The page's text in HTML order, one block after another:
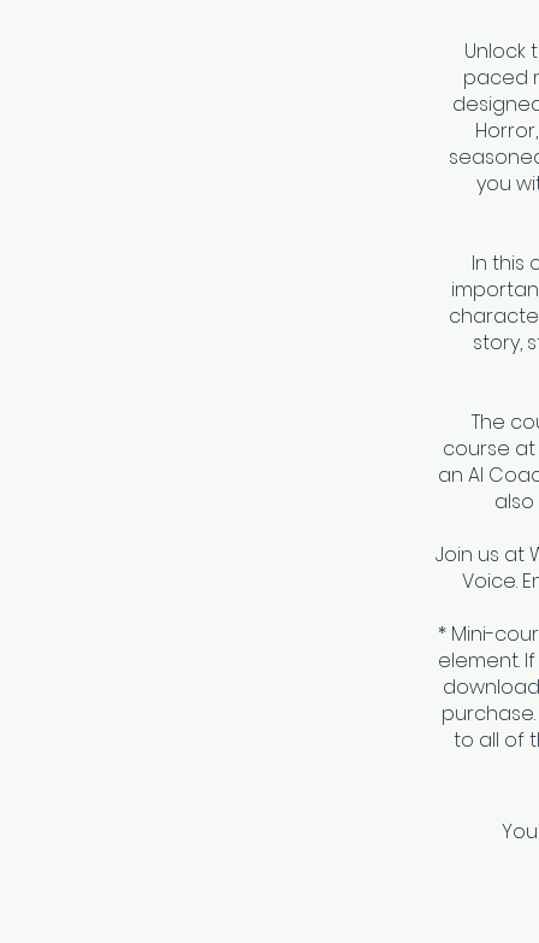
Unlock
paced
you
In this
story,
The
course at
an AI
Join us at
Voice.
* Mini-
element.
to all of